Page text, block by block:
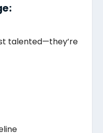
talented—they’re